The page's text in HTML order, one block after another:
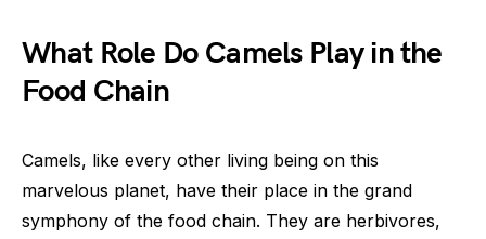
What Role Do Camels Play in the
Food Chain
Camels, like every other living being on this
marvelous planet, have their place in the grand
symphony of the food chain. They are herbivores,